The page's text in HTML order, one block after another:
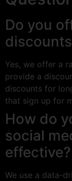
Do you
Yes, we offer a
provide a
discounts for
that sign up for
How do
social
effective?
We use a data-